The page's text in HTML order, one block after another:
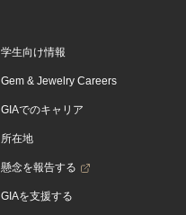
学生向け情報
Gem & Jewelry Careers
GIAでのキャリア
所在地
懸念を報告する
GIAを支援する